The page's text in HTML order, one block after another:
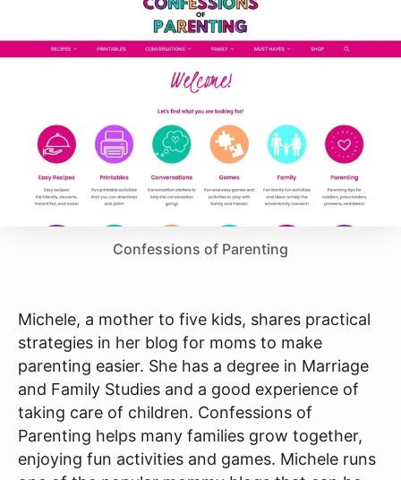
Confessions of Parenting
Michele, a mother to five kids, shares practical
strategies in her blog for moms to make
parenting easier. She has a degree in Marriage
and Family Studies and a good experience of
taking care of children. Confessions of
Parenting helps many families grow together,
enjoying fun activities and games. Michele runs